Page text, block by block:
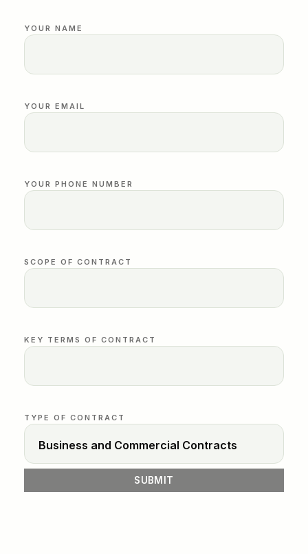
YOUR NAME
YOUR EMAIL
YOUR PHONE NUMBER
SCOPE OF CONTRACT
KEY TERMS OF CONTRACT
TYPE OF CONTRACT